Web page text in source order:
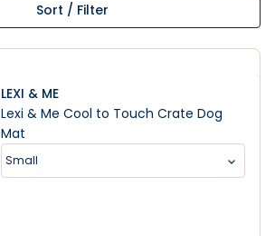
Sort / Filter
LEXI & ME
Lexi & Me Cool to Touch Crate Dog
Mat
Small